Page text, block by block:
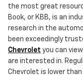
the most great
Book, or KBB, is an
research in the
been exceedingly
Chevrolet you can
are interested in.
Chevrolet is lower